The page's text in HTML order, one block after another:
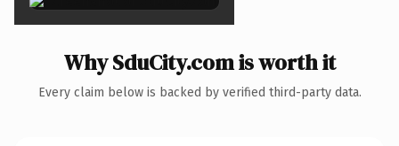
Why SduCity.com is worth it
Every claim below is backed by verified third-party data.